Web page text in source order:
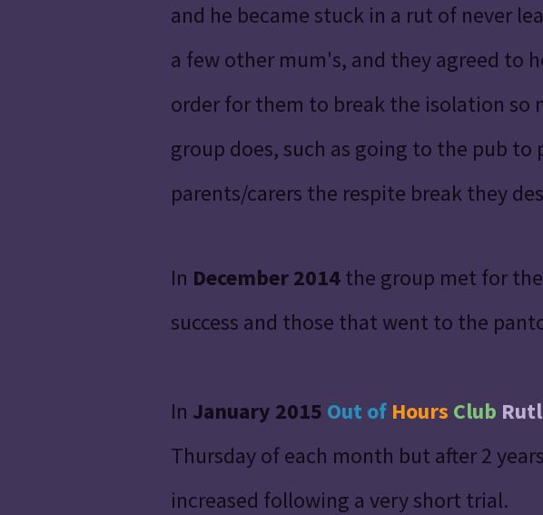
and he became stuck in a rut of never
a few other mum's, and they agreed to
order for them to break the isolation
group does, such as going to the pub
parents/carers the respite break they
In December 2014the group met for
success and those that went to the
In January 2015 Out of Hours Club
Thursday of each month but after 2
increased following a very short trial.